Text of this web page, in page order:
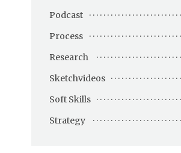
Podcast
Process
Research
Sketchvideos
Soft Skills
Strategy